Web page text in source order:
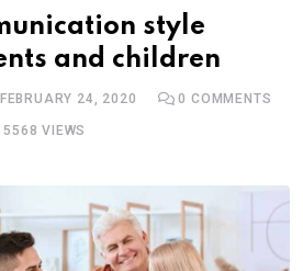
style
and children
FEBRUARY 24, 2020 0 COMMENTS
5568 VIEWS